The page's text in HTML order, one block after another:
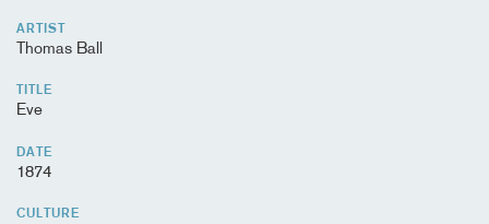
ARTIST
Thomas Ball
TITLE
Eve
DATE
1874
CULTURE